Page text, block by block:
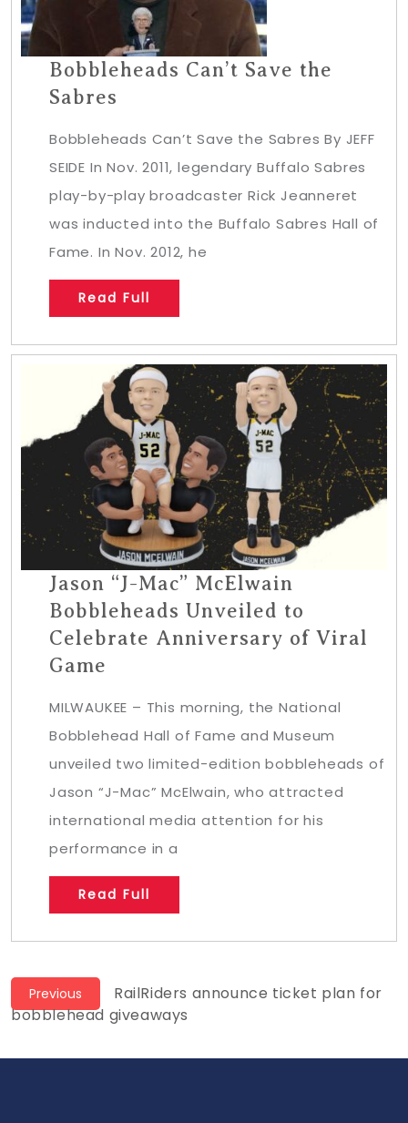
Bobbleheads Can’t Save the
Sabres
Bobbleheads Can’t Save the Sabres By JEFF
SEIDE In Nov. 2011, legendary Buffalo Sabres
play-by-play broadcaster Rick Jeanneret
was inducted into the Buffalo Sabres Hall of
Fame. In Nov. 2012, he
Read Full
Jason “J-Mac” McElwain
Bobbleheads Unveiled to
Celebrate Anniversary of Viral
Game
MILWAUKEE – This morning, the National
Bobblehead Hall of Fame and Museum
unveiled two limited-edition bobbleheads of
Jason “J-Mac” McElwain, who attracted
international media attention for his
performance in a
Read Full
Post
navigation
Previous
Previous
post:
RailRiders announce ticket plan for
bobblehead giveaways